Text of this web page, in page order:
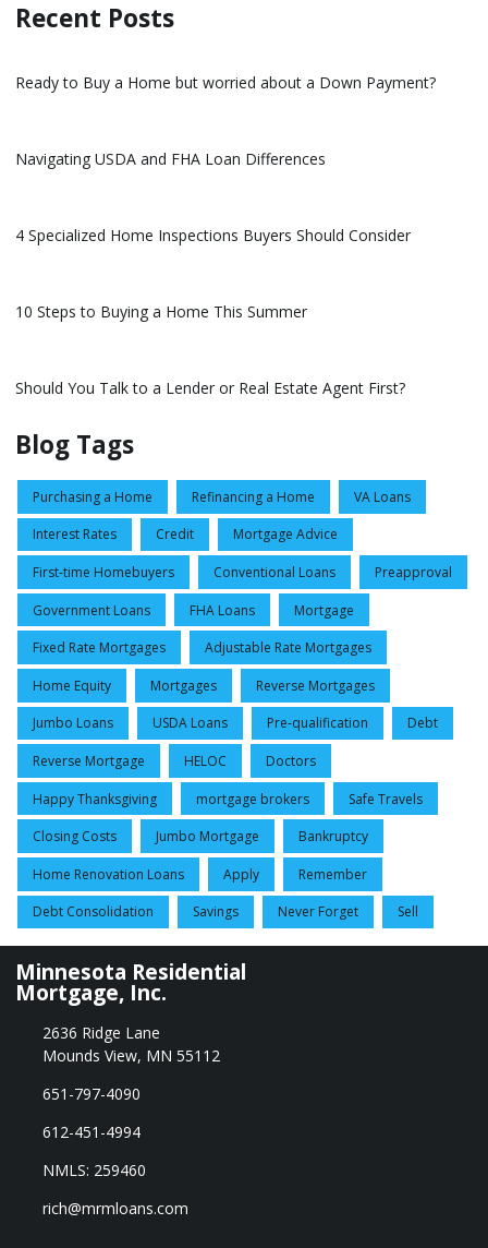
Recent Posts
Ready to Buy a Home but worried about a Down Payment?
Navigating USDA and FHA Loan Differences
4 Specialized Home Inspections Buyers Should Consider
10 Steps to Buying a Home This Summer
Should You Talk to a Lender or Real Estate Agent First?
Blog Tags
Purchasing a Home Refinancing a Home VA Loans
Interest Rates Credit Mortgage Advice
First-time Homebuyers Conventional Loans Preapproval
Government Loans FHA Loans Mortgage
Fixed Rate Mortgages Adjustable Rate Mortgages
Home Equity Mortgages Reverse Mortgages
Jumbo Loans USDA Loans Pre-qualification Debt
Reverse Mortgage HELOC Doctors
Happy Thanksgiving mortgage brokers Safe Travels
Closing Costs Jumbo Mortgage Bankruptcy
Home Renovation Loans Apply Remember
Debt Consolidation Savings Never Forget Sell
Minnesota Residential
Mortgage, Inc.
2636 Ridge Lane
Mounds View, MN 55112
651-797-4090
612-451-4994
NMLS: 259460
rich@mrmloans.com